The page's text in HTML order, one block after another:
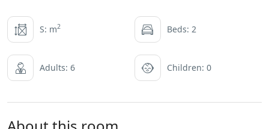
S: m2 Beds: 2
Adults: 6 Children: 0